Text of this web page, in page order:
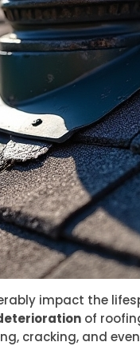
impact the
of
cracking, and